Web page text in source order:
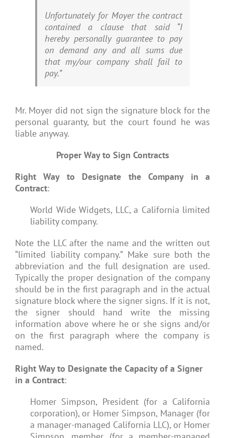
Unfortunately for Moyer the contract
contained a clause that said “I
hereby personally guarantee to pay
on demand any and all sums due
that my/our company shall fail to
pay.”
Mr. Moyer did not sign the signature block for the
personal guaranty, but the court found he was
liable anyway.
Proper Way to Sign Contracts
Right Way to Designate the Company in a
Contract:
World Wide Widgets, LLC, a California limited
liability company.
Note the LLC after the name and the written out
“limited liability company.” Make sure both the
abbreviation and the full designation are used.
Typically the proper designation of the company
should be in the first paragraph and in the actual
signature block where the signer signs. If it is not,
the signer should hand write the missing
information above where he or she signs and/or
on the first paragraph where the company is
named.
Right Way to Designate the Capacity of a Signer
in a Contract:
Homer Simpson, President (for a California
corporation), or Homer Simpson, Manager (for
a manager-managed California LLC), or Homer